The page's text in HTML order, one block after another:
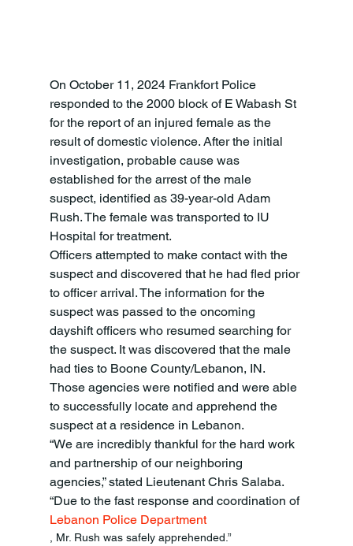
On October 11, 2024 Frankfort Police
responded to the 2000 block of E Wabash St
for the report of an injured female as the
result of domestic violence. After the initial
investigation, probable cause was
established for the arrest of the male
suspect, identified as 39-year-old Adam
Rush. The female was transported to IU
Hospital for treatment.
Officers attempted to make contact with the
suspect and discovered that he had fled prior
to officer arrival. The information for the
suspect was passed to the oncoming
dayshift officers who resumed searching for
the suspect. It was discovered that the male
had ties to Boone County/Lebanon, IN.
Those agencies were notified and were able
to successfully locate and apprehend the
suspect at a residence in Lebanon.
“We are incredibly thankful for the hard work
and partnership of our neighboring
agencies,” stated Lieutenant Chris Salaba.
“Due to the fast response and coordination of
Lebanon Police Department
, Mr. Rush was safely apprehended.”